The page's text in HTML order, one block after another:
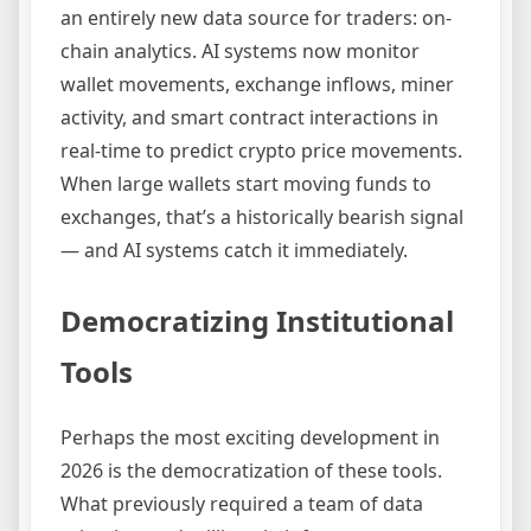
an entirely new data source for traders: on-
chain analytics. AI systems now monitor
wallet movements, exchange inflows, miner
activity, and smart contract interactions in
real-time to predict crypto price movements.
When large wallets start moving funds to
exchanges, that’s a historically bearish signal
— and AI systems catch it immediately.
Democratizing Institutional
Tools
Perhaps the most exciting development in
2026 is the democratization of these tools.
What previously required a team of data